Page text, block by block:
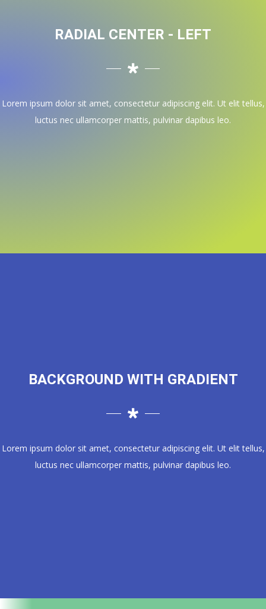
RADIAL CENTER - LEFT
Lorem ipsum dolor sit amet, consectetur adipiscing elit. Ut elit tellus,
luctus nec ullamcorper mattis, pulvinar dapibus leo.
BACKGROUND WITH GRADIENT
Lorem ipsum dolor sit amet, consectetur adipiscing elit. Ut elit tellus,
luctus nec ullamcorper mattis, pulvinar dapibus leo.